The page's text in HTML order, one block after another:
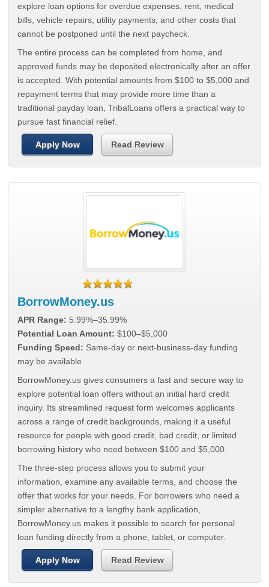
explore loan options for overdue expenses, rent, medical
bills, vehicle repairs, utility payments, and other costs that
cannot be postponed until the next paycheck.
The entire process can be completed from home, and
approved funds may be deposited electronically after an offer
is accepted. With potential amounts from $100 to $5,000 and
repayment terms that may provide more time than a
traditional payday loan, TribalLoans offers a practical way to
pursue fast financial relief.
Apply Now Read Review
BorrowMoney.us
APR Range: 5.99%–35.99%
Potential Loan Amount: $100–$5,000
Funding Speed: Same-day or next-business-day funding
may be available
BorrowMoney.us gives consumers a fast and secure way to
explore potential loan offers without an initial hard credit
inquiry. Its streamlined request form welcomes applicants
across a range of credit backgrounds, making it a useful
resource for people with good credit, bad credit, or limited
borrowing history who need between $100 and $5,000.
The three-step process allows you to submit your
information, examine any available terms, and choose the
offer that works for your needs. For borrowers who need a
simpler alternative to a lengthy bank application,
BorrowMoney.us makes it possible to search for personal
loan funding directly from a phone, tablet, or computer.
Apply Now Read Review